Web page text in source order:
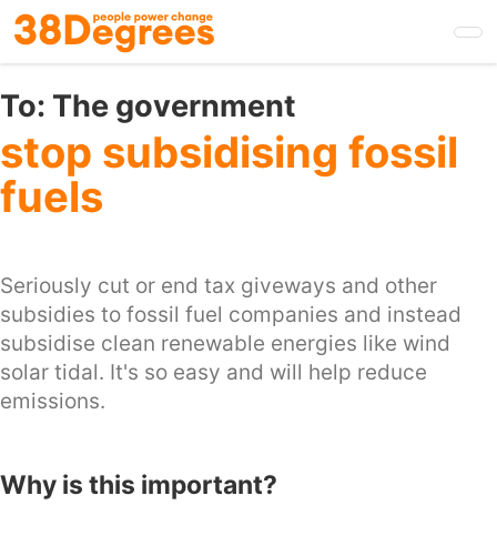
Skip
to
main
content
To: The government
stop subsidising fossil
fuels
Seriously cut or end tax giveways and other
subsidies to fossil fuel companies and instead
subsidise clean renewable energies like wind
solar tidal. It's so easy and will help reduce
emissions.
Why is this important?